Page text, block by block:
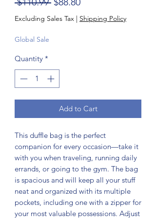
Excluding Sales Tax | Shipping Policy
Global Sale
Quantity *
Add to Cart
This duffle bag is the perfect
companion for every occasion—take it
with you when traveling, running daily
errands, or going to the gym. The bag
is spacious and will keep all your stuff
neat and organized with its multiple
pockets, including one with a zipper for
your most valuable possessions. Adjust